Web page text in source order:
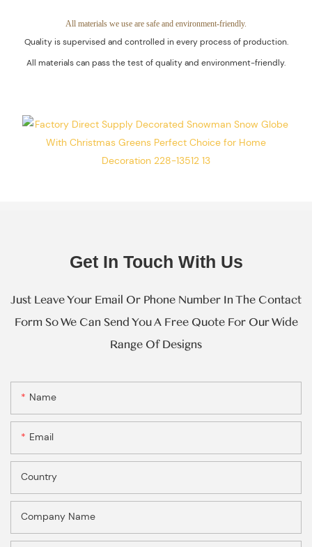
And
Environment-
Guaranteed.
All materials we use are safe and environment-friendly.
Quality is supervised and controlled in every process of production.
All materials can pass the test of quality and environment-friendly.
Get In Touch With Us
Just Leave Your Email Or Phone Number In The Contact
Form So We Can Send You A Free Quote For Our Wide
Range Of Designs
Name
Email
Country
Company Name